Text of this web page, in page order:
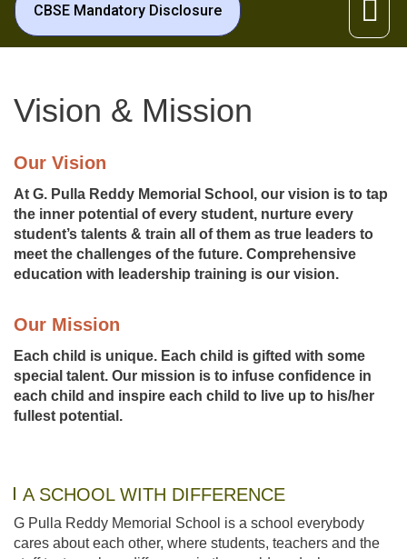
CBSE Mandatory Disclosure
Vision & Mission
Our Vision
At G. Pulla Reddy Memorial School, our vision is to tap
the inner potential of every student, nurture every
student’s talents & train all of them as true leaders to
meet the challenges of the future. Comprehensive
education with leadership training is our vision.
Our Mission
Each child is unique. Each child is gifted with some
special talent. Our mission is to infuse confidence in
each child and inspire each child to live up to his/her
fullest potential.
A SCHOOL WITH DIFFERENCE
G Pulla Reddy Memorial School is a school everybody
cares about each other, where students, teachers and the